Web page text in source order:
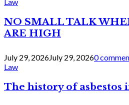
Law
NO SMALL TALK
ARE HIGH
July 29, 2026July 29, 20260
Law
The history of asbestos